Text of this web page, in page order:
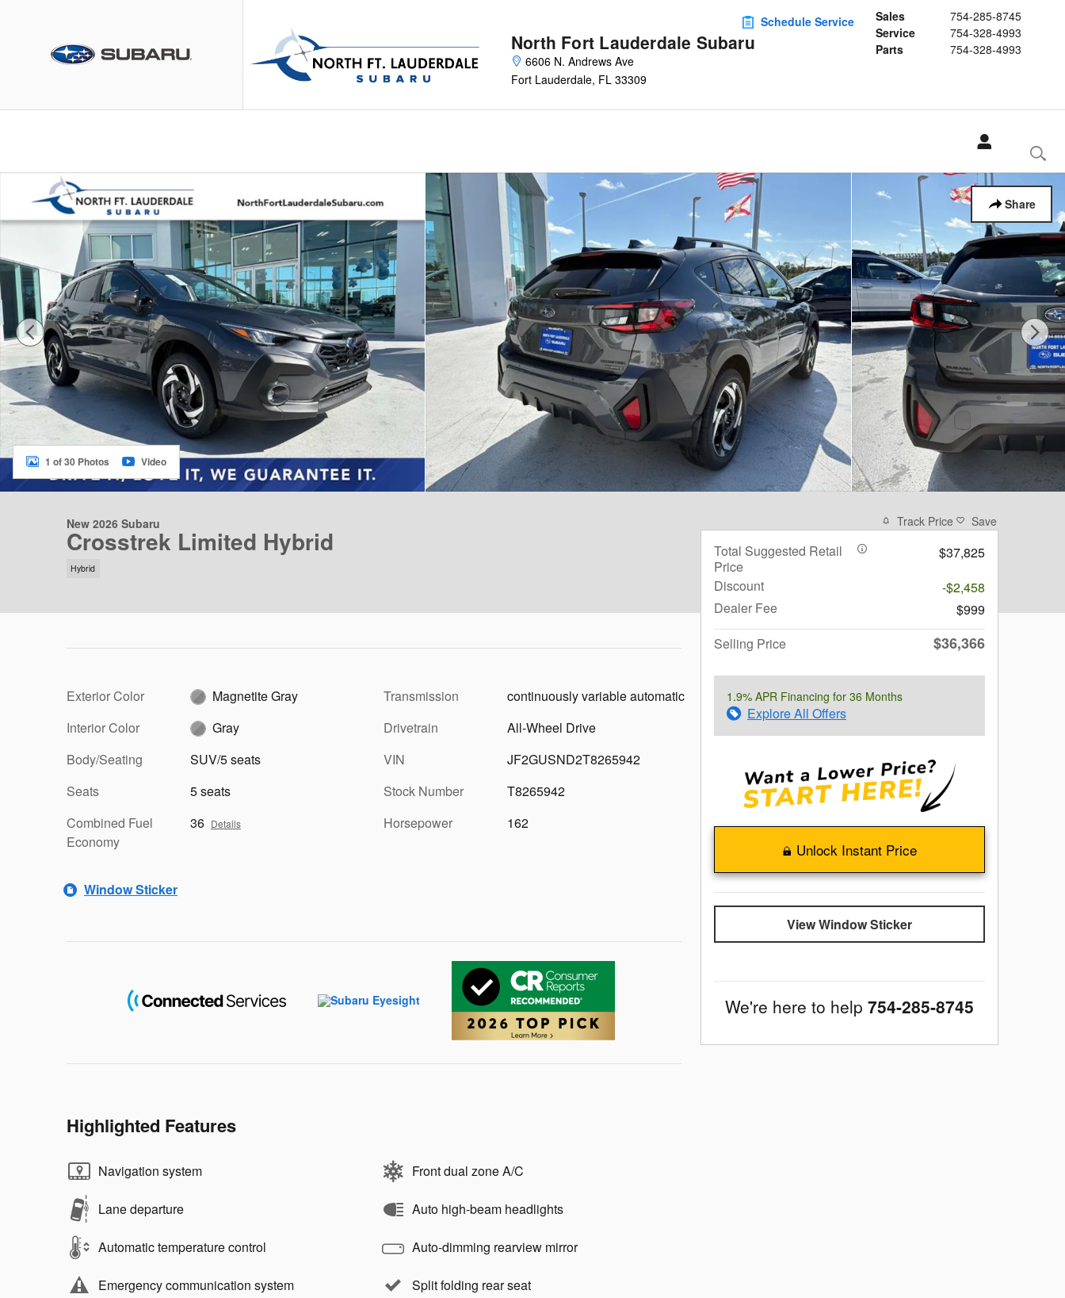
North Fort Lauderdale Subaru
6606 N. Andrews Ave
Fort Lauderdale, FL 33309
Sales
754-285-8745
Service
754-328-4993
Parts
754-328-4993
Schedule Service
Share
New 2026 Subaru Crosstrek Limited Hybrid SUV Photo 1 of 30
1 of 30 Photos Video
New 2026 Subaru
Crosstrek Limited Hybrid
Hybrid
Exterior Color
Magnetite Gray
Interior Color
Gray
Body/Seating
SUV/5 seats
Seats
5 seats
Combined Fuel
Economy
36 Details
Transmission
continuously variable automatic
Drivetrain
All-Wheel Drive
VIN
JF2GUSND2T8265942
Stock Number
T8265942
Horsepower
162
Window Sticker
Highlighted Features
Navigation system
Lane departure
Automatic temperature control
Emergency communication system
Front dual zone A/C
Auto high-beam headlights
Auto-dimming rearview mirror
Split folding rear seat
Track Price Save
Total Suggested Retail
Price
$37,825
Discount
-$2,458
Dealer Fee
$999
Selling Price
$36,366
1.9% APR Financing for 36 Months
Explore All Offers
Unlock Instant Price
View Window Sticker
We're here to help 754-285-8745